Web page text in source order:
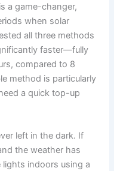
a game-changer,
when solar
all three methods
faster—fully
compared to 8
method is particularly
a quick top-up
left in the dark. If
the weather has
indoors using a